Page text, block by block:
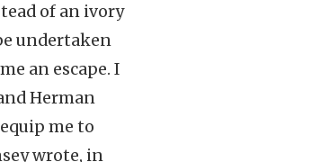
of an ivory
undertaken
an escape. I
Herman
me to
wrote, in